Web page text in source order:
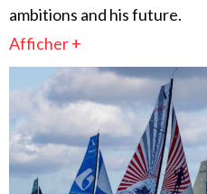
ambitions and his future.
Afficher +